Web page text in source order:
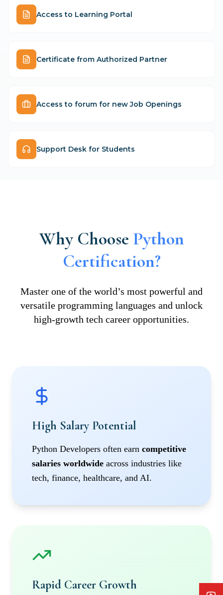
Access to Learning Portal
Certificate from Authorized Partner
Access to forum for new Job Openings
Support Desk for Students
Why Choose Python
Certification?
Master one of the world’s most powerful and
versatile programming languages and unlock
high-growth tech career opportunities.
High Salary Potential
Python Developers often earn competitive
salaries worldwide across industries like
tech, finance, healthcare, and AI.
Rapid Career Growth